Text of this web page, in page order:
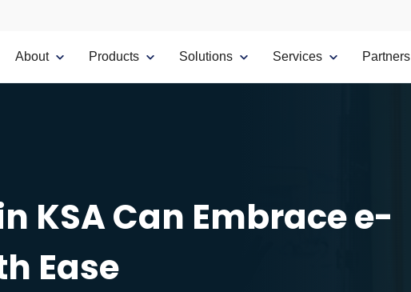
About Products Solutions Services Partners
KSA Can Embrace e-
Ease